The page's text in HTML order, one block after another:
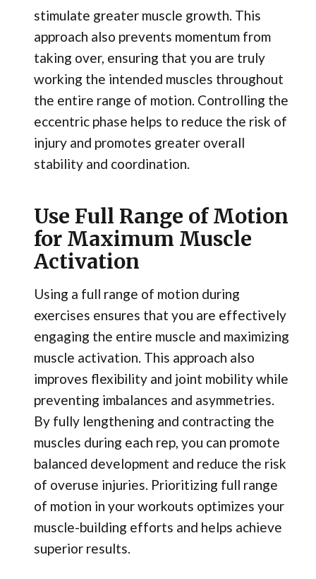
stimulate greater muscle growth. This
approach also prevents momentum from
taking over, ensuring that you are truly
working the intended muscles throughout
the entire range of motion. Controlling the
eccentric phase helps to reduce the risk of
injury and promotes greater overall
stability and coordination.
Use Full Range of Motion
for Maximum Muscle
Activation
Using a full range of motion during
exercises ensures that you are effectively
engaging the entire muscle and maximizing
muscle activation. This approach also
improves flexibility and joint mobility while
preventing imbalances and asymmetries.
By fully lengthening and contracting the
muscles during each rep, you can promote
balanced development and reduce the risk
of overuse injuries. Prioritizing full range
of motion in your workouts optimizes your
muscle-building efforts and helps achieve
superior results.